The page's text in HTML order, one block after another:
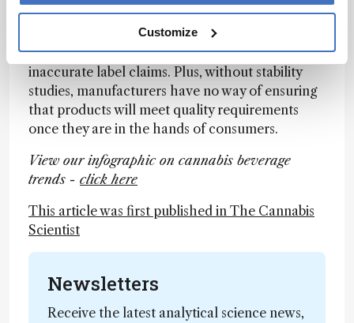
Customize
term stability studies can sometimes be
overlooked. However, instability can strongly
impact a products’ potency over time and lead to
inaccurate label claims. Plus, without stability
studies, manufacturers have no way of ensuring
that products will meet quality requirements
once they are in the hands of consumers.
View our infographic on cannabis beverage
trends - click here
This article was first published in The Cannabis
Scientist
Newsletters
Receive the latest analytical science news,